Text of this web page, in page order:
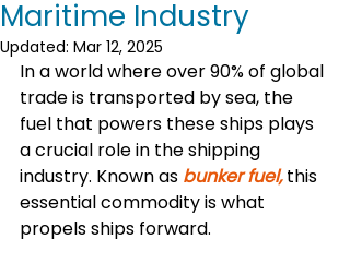
Maritime Industry
Updated: Mar 12, 2025
In a world where over 90% of global
trade is transported by sea, the
fuel that powers these ships plays
a crucial role in the shipping
industry. Known as bunker fuel, this
essential commodity is what
propels ships forward.